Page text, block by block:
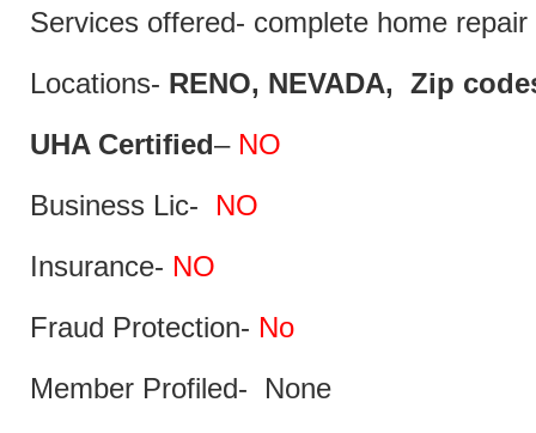
Services offered- complete home
Locations- RENO, NEVADA, Zip
UHA Certified– NO
Business Lic- NO
Insurance- NO
Fraud Protection- No
Member Profiled- None